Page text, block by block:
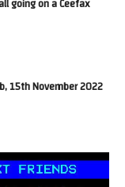
15th November 2022